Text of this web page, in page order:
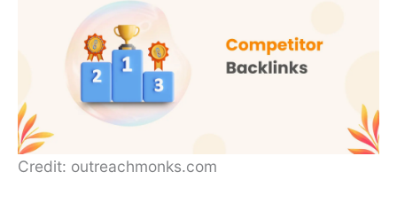
Credit: outreachmonks.com